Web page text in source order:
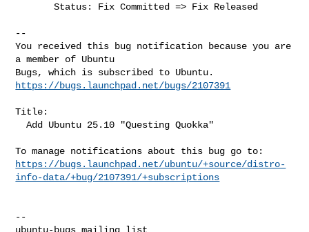
       Status: Fix Committed => Fix Released
--
You received this bug notification because you are
a member of Ubuntu
https://bugs.launchpad.net/bugs/2107391
Title:
  Add Ubuntu 25.10 "Questing Quokka"
https://bugs.launchpad.net/ubuntu/+source/distro-
info-data/+bug/2107391/+subscriptions
--